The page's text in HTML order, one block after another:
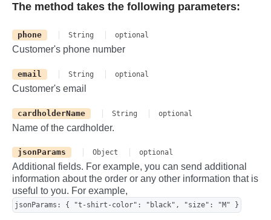
The method takes the following parameters:
phone String optional
Customer's phone number
email String optional
Customer's email
cardholderName String optional
Name of the cardholder.
jsonParams Object optional
Additional fields. For example, you can send additional
information about the order or any other information that is
useful to you. For example,
jsonParams: { "t-shirt-color": "black", "size": "M" }